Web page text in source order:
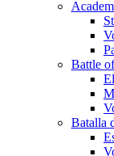
Battle
Batalla